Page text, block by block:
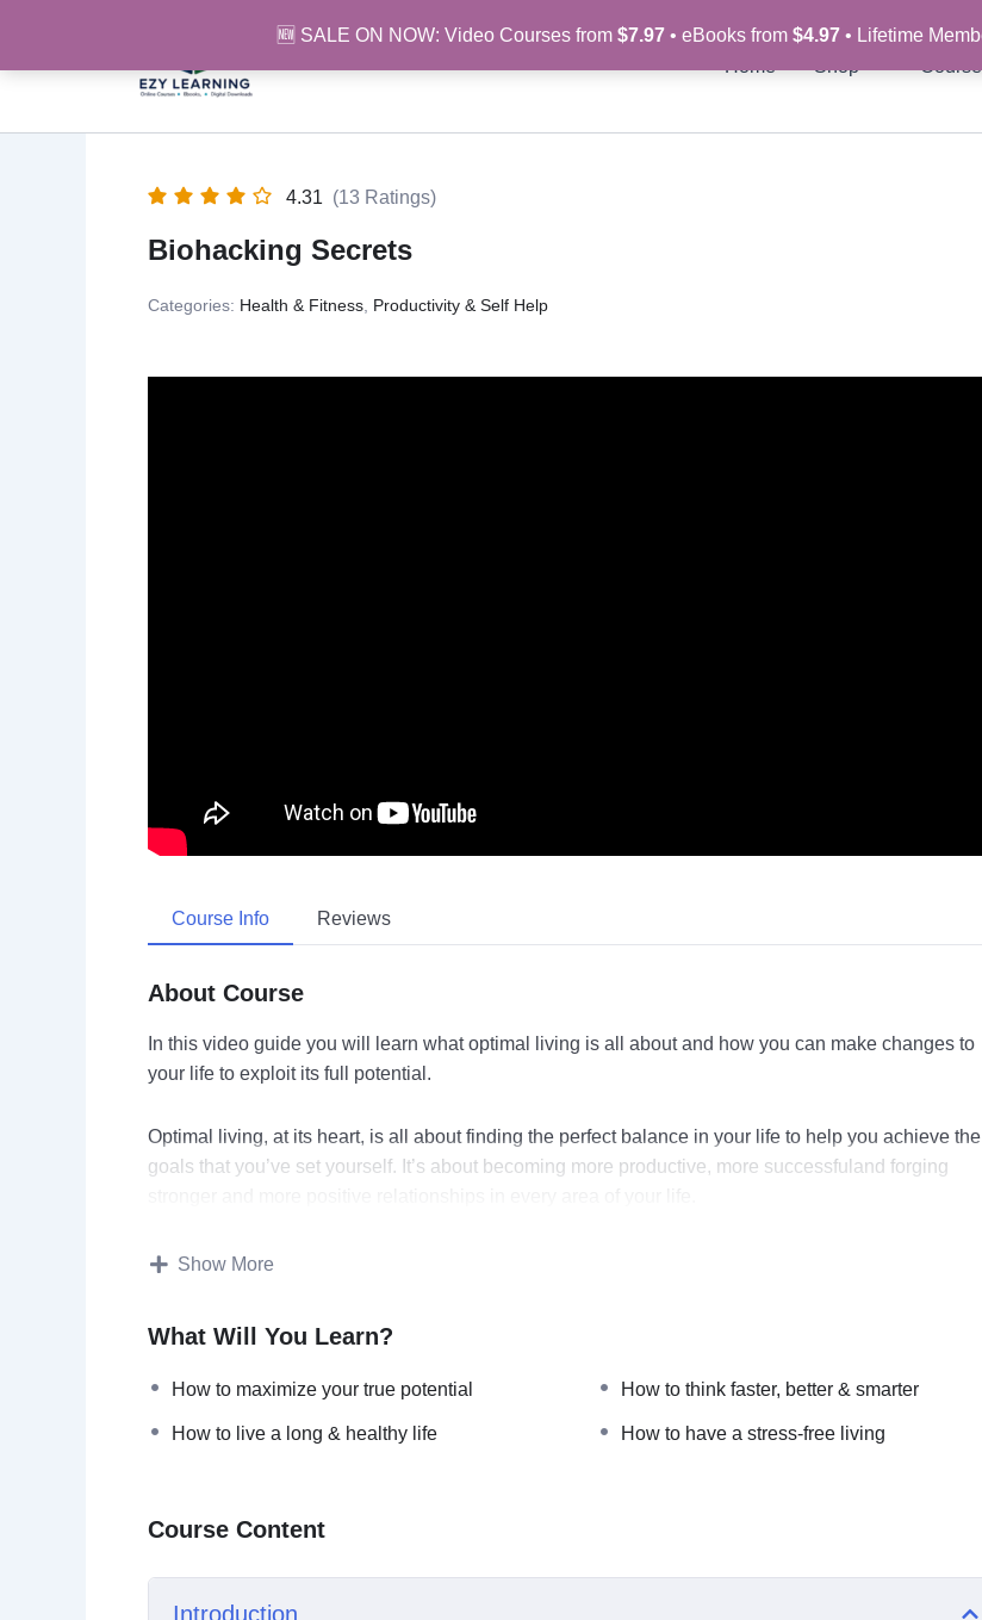
🆕 SALE ON NOW: Video Courses from $7.97• eBooks from $4.97• Lifetime
Home Shop
4.31 (13 Ratings)
Biohacking Secrets
Categories: Health & Fitness Productivity & Self Help
Course Info Reviews
About Course
In this video guide you will learn what optimal living is all about and how you can make changes to
your life to exploit its full potential.
Optimal living, at its heart, is all about finding the perfect balance in your life to help you achieve the
goals that you’ve set yourself. It’s about becoming more productive, more successfuland forging
This video course will help you:
Maximize your true potential
Optimize physical performance
Live a long & healthy life
Show More
What Will You Learn?
How to maximize your true potential How to think faster, better & smarter
How to live a long & healthy life How to have a stress-free living
Course Content
Introduction